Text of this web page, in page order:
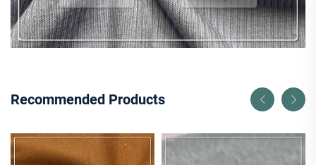
Recommended Products